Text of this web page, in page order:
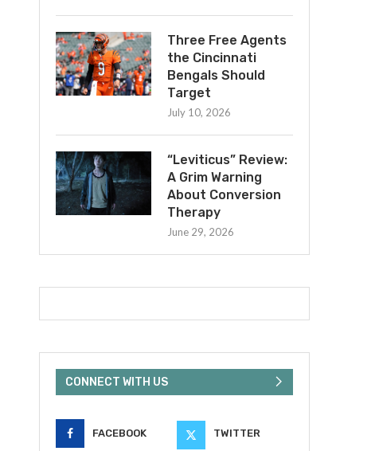
Three Free Agents
the Cincinnati
Bengals Should
Target
July 10, 2026
“Leviticus” Review:
A Grim Warning
About Conversion
Therapy
June 29, 2026
CONNECT WITH US
FACEBOOK TWITTER